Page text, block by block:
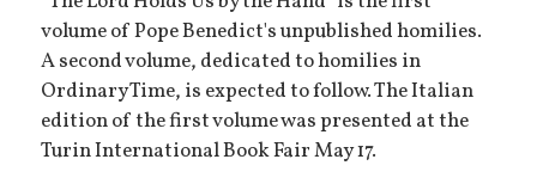
volume of Pope Benedict's unpublished homilies.
A second volume, dedicated to homilies in
Ordinary Time, is expected to follow. The Italian
edition of the first volume was presented at the
Turin International Book Fair May 17.